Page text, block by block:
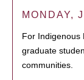
MONDAY,
For Indigenous
graduate
communities.